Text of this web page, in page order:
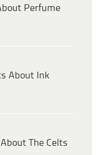
Perfume
About Ink
The Celts